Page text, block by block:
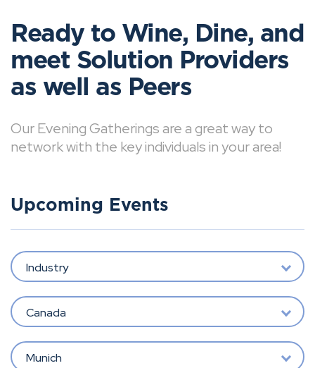
Ready to Wine, Dine, and
meet Solution Providers
as well as Peers
Our Evening Gatherings are a great way to
network with the key individuals in your area!
Upcoming Events
Industry
Canada
Munich